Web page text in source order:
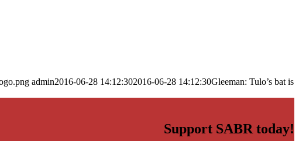
admin2016-06-28 14:12:302016-06-28 14:12:30Gleeman: Tulo’s bat is
Support SABR today!